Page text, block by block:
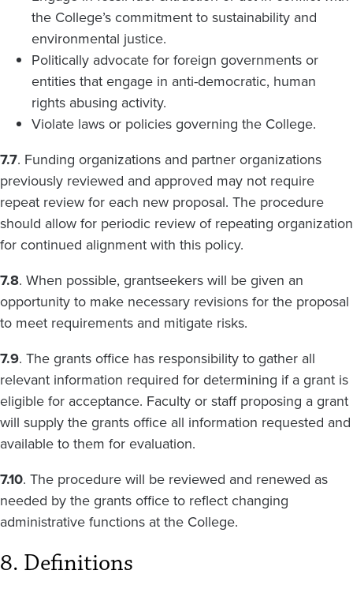
the College’s commitment to sustainability and
environmental justice.
Politically advocate for foreign governments or
entities that engage in anti-democratic, human
rights abusing activity.
Violate laws or policies governing the College.
7.7. Funding organizations and partner organizations
previously reviewed and approved may not require
repeat review for each new proposal. The procedure
should allow for periodic review of repeating organization
for continued alignment with this policy.
7.8. When possible, grantseekers will be given an
opportunity to make necessary revisions for the proposal
to meet requirements and mitigate risks.
7.9. The grants office has responsibility to gather all
relevant information required for determining if a grant is
eligible for acceptance. Faculty or staff proposing a grant
will supply the grants office all information requested and
available to them for evaluation.
7.10. The procedure will be reviewed and renewed as
needed by the grants office to reflect changing
administrative functions at the College.
8. Definitions